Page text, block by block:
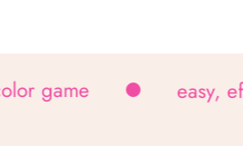
game easy,